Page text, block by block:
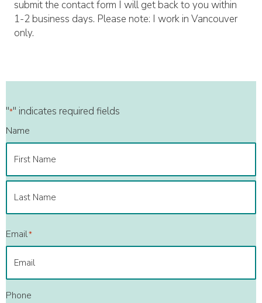
submit the contact form I will get back to you within
1-2 business days. Please note: I work in Vancouver
only.
"*" indicates required fields
Name
Email*
Phone